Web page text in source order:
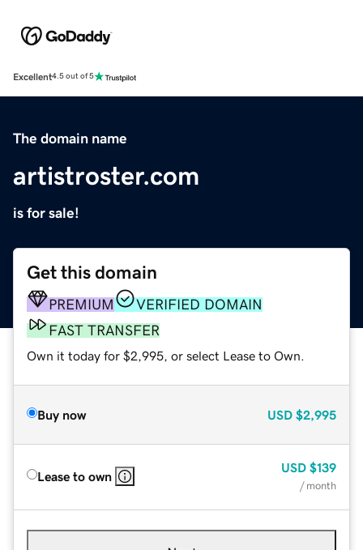
Excellent4.5 out of 5
The domain name
artistroster.com
is for sale!
Get this domain
PREMIUM
VERIFIED DOMAIN
FAST TRANSFER
Own it today for $2,995, or select Lease to Own.
Buy now USD $2,995
Lease to own
USD $139
/ month